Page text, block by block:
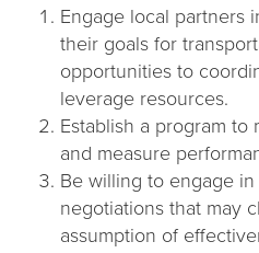
Engage local partners
their goals for
opportunities to
leverage resources.
Establish a program to
and measure
Be willing to engage
negotiations that may
assumption of